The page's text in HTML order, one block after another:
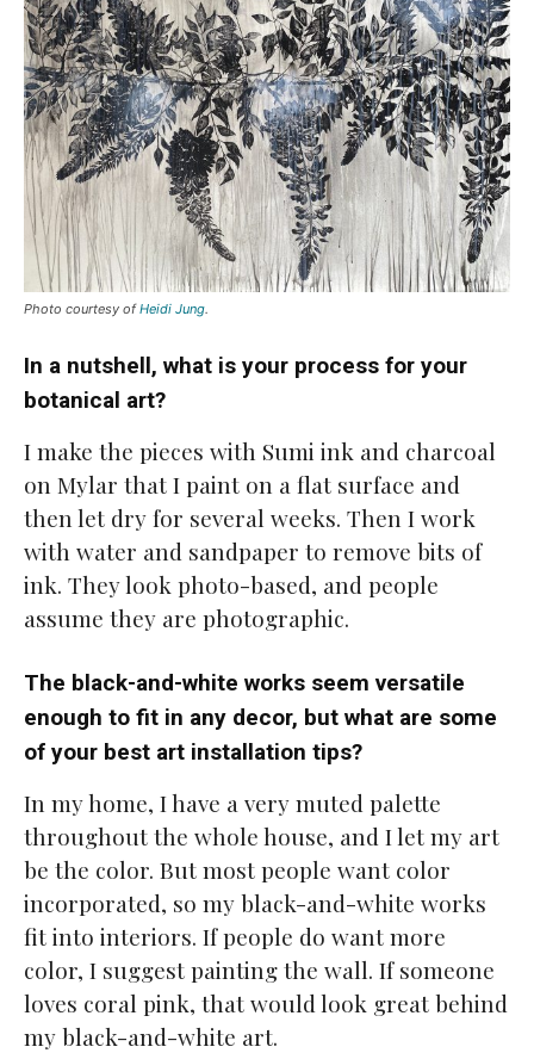
Photo courtesy ofHeidi Jung.
In a nutshell, what is your process for your
botanical art?
I make the pieces with Sumi ink and charcoal
on Mylar that I paint on a flat surface and
then let dry for several weeks. Then I work
with water and sandpaper to remove bits of
ink. They look photo-based, and people
assume they are photographic.
The black-and-white works seem versatile
enough to fit in any decor, but what are some
of your best art installation tips?
In my home, I have a very muted palette
throughout the whole house, and I let my art
be the color. But most people want color
incorporated, so my black-and-white works
fit into interiors. If people do want more
color, I suggest painting the wall. If someone
loves coral pink, that would look great behind
my black-and-white art.